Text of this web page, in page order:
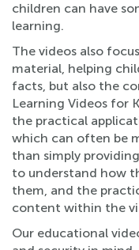
children can have
learning.
The videos also
material, helping
facts, but also the
Learning Videos for
the practical
which can often be
than simply
to understand how
them, and the
content within the
Our educational